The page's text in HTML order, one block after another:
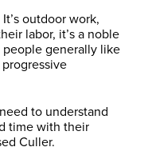
outdoor work,
labor, it’s a noble
generally like
to understand
time with their
Culler.